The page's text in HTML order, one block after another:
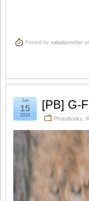
Posted by saladpuncher
[PB] G-
PhotoBooks
Jun
15
2018